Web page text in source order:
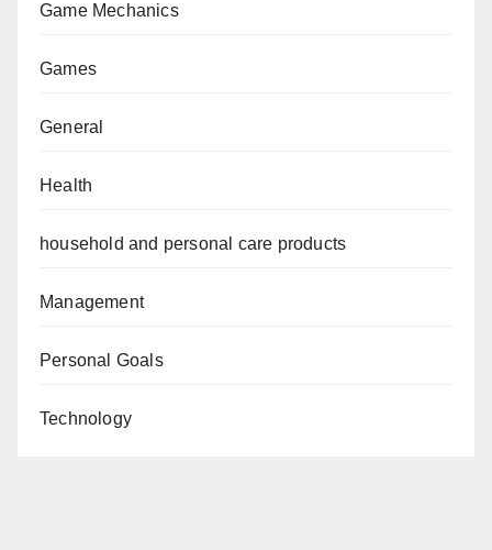
Game Mechanics
Games
General
Health
household and personal care products
Management
Personal Goals
Technology